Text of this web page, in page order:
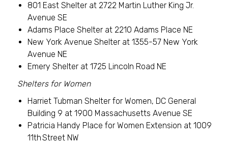
801 East Shelter at 2722 Martin Luther King Jr.
Avenue SE
Adams Place Shelter at 2210 Adams Place NE
New York Avenue Shelter at 1355-57 New York
Avenue NE
Emery Shelter at 1725 Lincoln Road NE
Shelters for Women
Harriet Tubman Shelter for Women, DC General
Building 9 at 1900 Massachusetts Avenue SE
Patricia Handy Place for Women Extension at 1009
11th Street NW